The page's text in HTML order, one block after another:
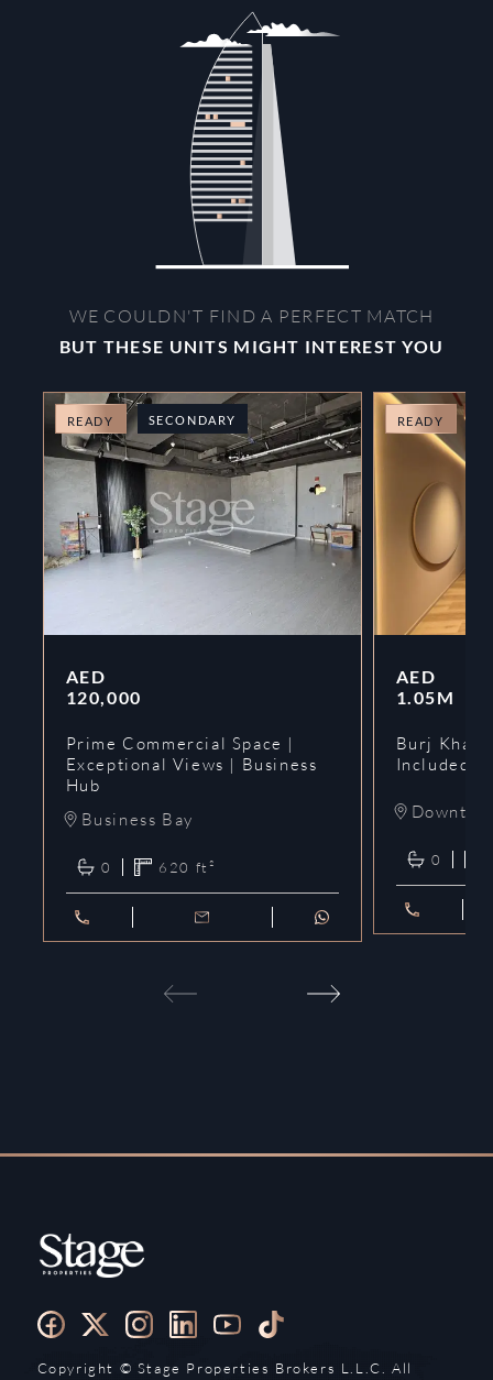
WE COULDN'T FIND A PERFECT MATCH
BUT THESE UNITS MIGHT INTEREST YOU
READY SECONDARY
AED
120,000
Prime Commercial Space |
Exceptional Views | Business
Hub
Business Bay
0 620 ft²
READY
AED
1.05M
Burj
Included |
0
Copyright ©️ Stage Properties Brokers L.L.C. All